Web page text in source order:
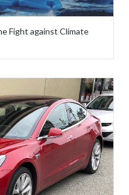
Fight against Climate